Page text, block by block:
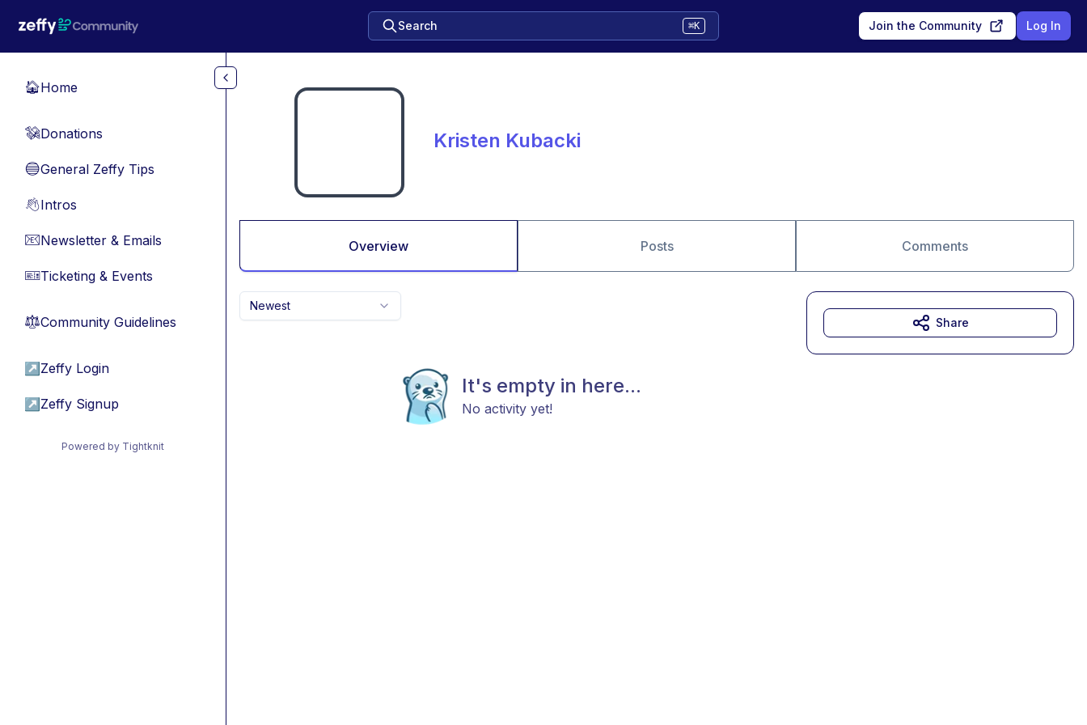
Search ⌘K Join the Community Log In
🏠Home
💸Donations
🔵General Zeffy Tips
👋Intros
📧Newsletter & Emails
🎫Ticketing & Events
⚖︎Community Guidelines
↗ Zeffy Login
↗ Zeffy Signup
Powered by Tightknit
Kristen Kubacki
Overview Posts Comments
Newest
It's empty in here...
No activity yet!
Share